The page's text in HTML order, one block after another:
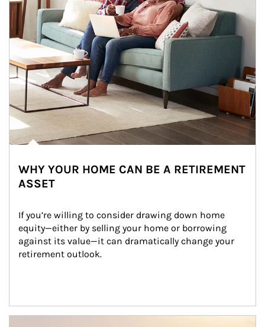
WHY YOUR HOME CAN BE A RETIREMENT
ASSET
If you’re willing to consider drawing down home
equity—either by selling your home or borrowing
against its value—it can dramatically change your
retirement outlook.